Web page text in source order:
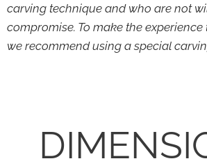
carving technique and who are not
compromise. To make the
we recommend using a special